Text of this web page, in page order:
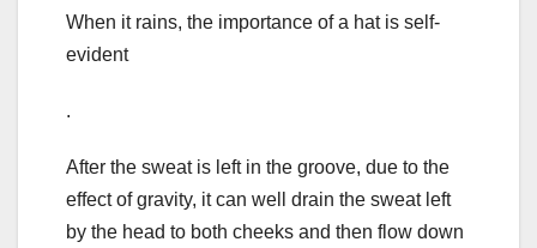
When it rains, the importance of a hat is self-
evident
.
After the sweat is left in the groove, due to the
effect of gravity, it can well drain the sweat left
by the head to both cheeks and then flow down